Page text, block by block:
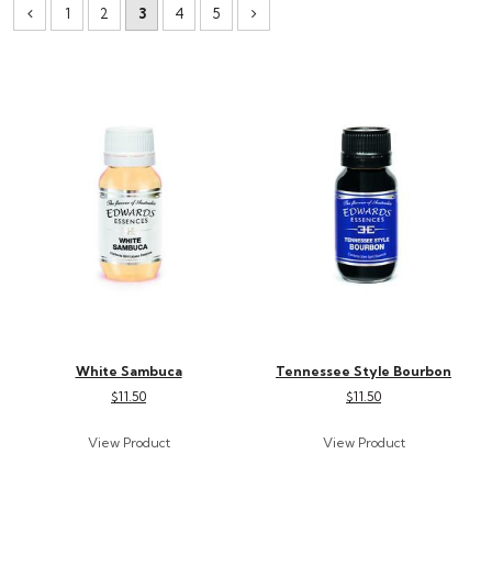
1 2 3 4 5
White Sambuca
$11.50
Tennessee Style Bourbon
$11.50